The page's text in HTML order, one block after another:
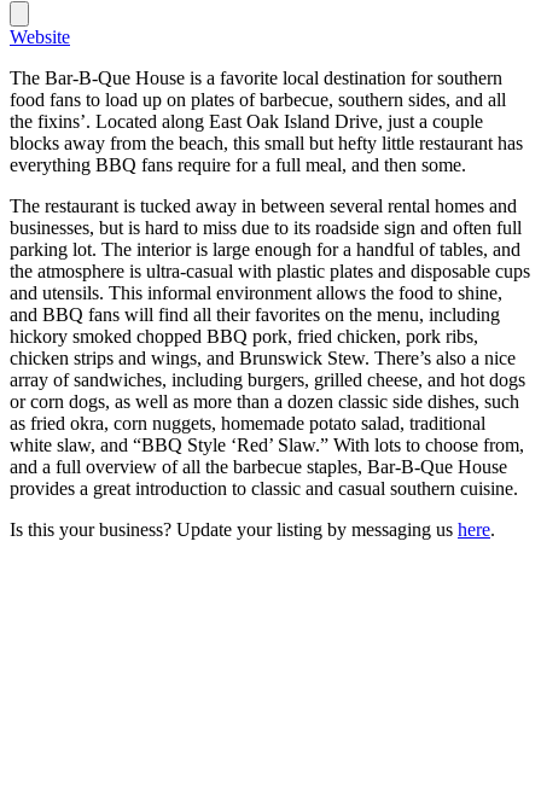
Website
The Bar-B-Que House is a favorite local destination for southern
food fans to load up on plates of barbecue, southern sides, and all
the fixins’. Located along East Oak Island Drive, just a couple
blocks away from the beach, this small but hefty little restaurant has
everything BBQ fans require for a full meal, and then some.
The restaurant is tucked away in between several rental homes and
businesses, but is hard to miss due to its roadside sign and often full
parking lot. The interior is large enough for a handful of tables, and
the atmosphere is ultra-casual with plastic plates and disposable cups
and utensils. This informal environment allows the food to shine,
and BBQ fans will find all their favorites on the menu, including
hickory smoked chopped BBQ pork, fried chicken, pork ribs,
chicken strips and wings, and Brunswick Stew. There’s also a nice
array of sandwiches, including burgers, grilled cheese, and hot dogs
or corn dogs, as well as more than a dozen classic side dishes, such
as fried okra, corn nuggets, homemade potato salad, traditional
white slaw, and “BBQ Style ‘Red’ Slaw.” With lots to choose from,
and a full overview of all the barbecue staples, Bar-B-Que House
provides a great introduction to classic and casual southern cuisine.
Is this your business? Update your listing by messaging us here.